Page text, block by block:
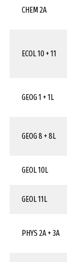
CHEM 2A
ECOL 10 + 11
GEOG 1 + 1L
GEOG 8 + 8L
GEOL 10L
GEOL 11L
PHYS 2A + 3A